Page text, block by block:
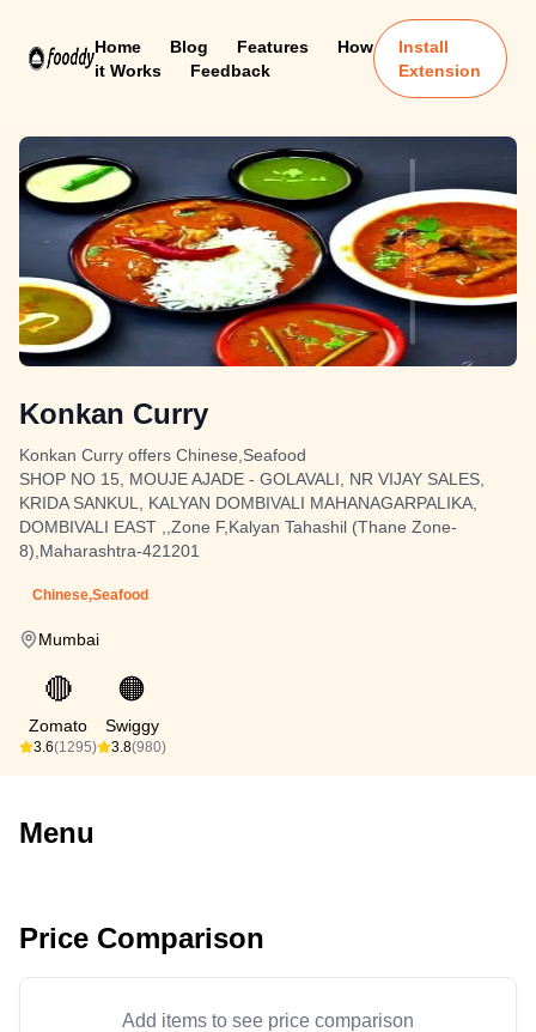
Home Blog Features
How
it Works
Feedback
Install
Extension
Konkan Curry
Konkan Curry offers Chinese,Seafood
SHOP NO 15, MOUJE AJADE - GOLAVALI, NR VIJAY SALES,
KRIDA SANKUL, KALYAN DOMBIVALI MAHANAGARPALIKA,
DOMBIVALI EAST ,,Zone F,Kalyan Tahashil (Thane Zone-
8),Maharashtra-421201
Chinese,Seafood
Mumbai
🔴
Zomato
3.6(1295)
🟠
Swiggy
3.8(980)
Menu
Price Comparison
Add items to see price comparison